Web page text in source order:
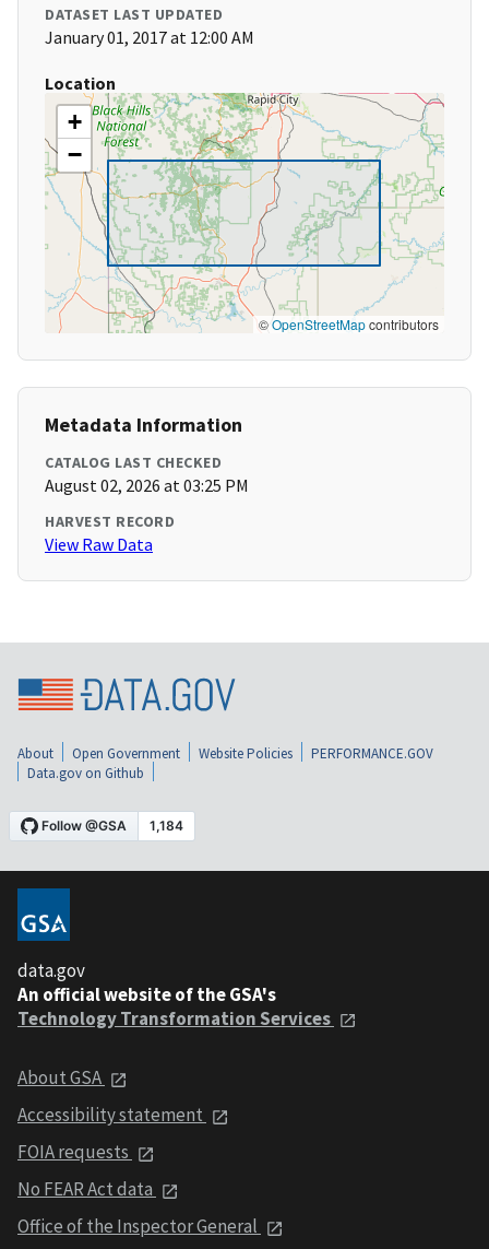
DATASET LAST UPDATED
January 01, 2017 at 12:00 AM
Location
+
−
©OpenStreetMapcontributors
Metadata Information
CATALOG LAST CHECKED
August 02, 2026 at 03:25 PM
HARVEST RECORD
View Raw Data
About Open Government Website Policies
PERFORMANCE.GOV
Data.gov on Github
data.gov
An official website of the GSA's
Technology Transformation Services
About GSA
Accessibility statement
FOIA requests
No FEAR Act data
Office of the Inspector General